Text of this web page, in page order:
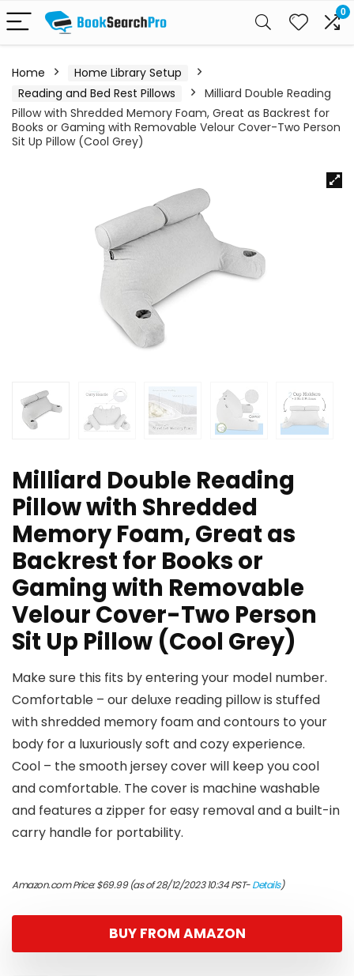
0
Home
Home Library Setup
Reading and Bed Rest Pillows
Milliard Double Reading
Pillow with Shredded Memory Foam, Great as Backrest for
Books or Gaming with Removable Velour Cover-Two Person
Sit Up Pillow (Cool Grey)
Milliard Double Reading
Pillow with Shredded
Memory Foam, Great as
Backrest for Books or
Gaming with Removable
Velour Cover-Two Person
Sit Up Pillow (Cool Grey)
Make sure this fits by entering your model number.
Comfortable – our deluxe reading pillow is stuffed
with shredded memory foam and contours to your
body for a luxuriously soft and cozy experience.
Cool – the smooth jersey cover will keep you cool
and comfortable. The cover is machine washable
and features a zipper for easy removal and a built-in
carry handle for portability.
Amazon.com Price:$69.99(as of 28/12/2023 10:34 PST-Details)
BUY FROM AMAZON